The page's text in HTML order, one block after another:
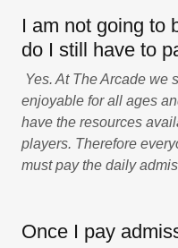
I am not going to
do I still have to
Yes. At The Arcade we
enjoyable for all ages
have the resources
players. Therefore
must pay the daily
Once I pay